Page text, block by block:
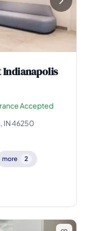
Indianapolis
Accepted
IN 46250
more 2